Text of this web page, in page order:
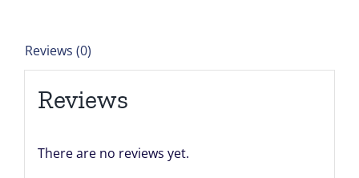
14''
quantity
Reviews (0)
Reviews
There are no reviews yet.